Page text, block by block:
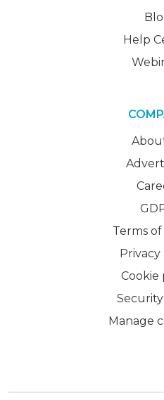
Help
Terms
Privacy
Cookie
Manage